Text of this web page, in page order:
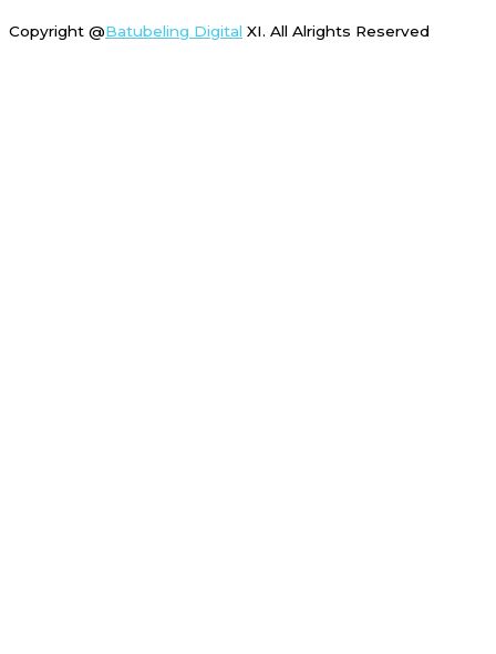
Copyright @Batubeling Digital XI. All Alrights Reserved